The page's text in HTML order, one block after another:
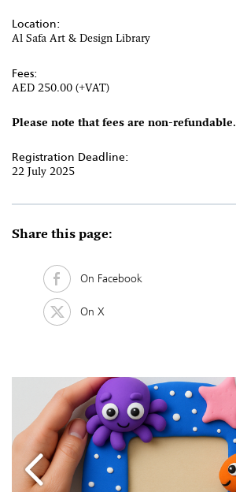
Location:
Al Safa Art & Design Library
Fees:
AED 250.00 (+VAT)
Please note that fees are non-refundable.
Registration Deadline:
22 July 2025
Share this page:
On Facebook
On X